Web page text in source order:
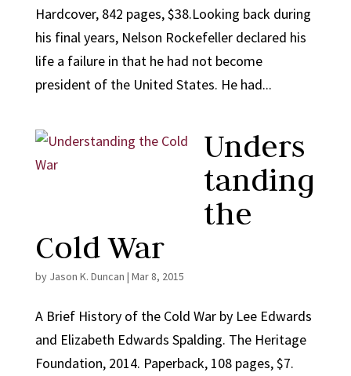
Hardcover, 842 pages, $38.Looking back during
his final years, Nelson Rockefeller declared his
life a failure in that he had not become
president of the United States. He had...
Unders
tanding
the
Cold War
by Jason K. Duncan | Mar 8, 2015
A Brief History of the Cold War by Lee Edwards
and Elizabeth Edwards Spalding. The Heritage
Foundation, 2014. Paperback, 108 pages, $7.